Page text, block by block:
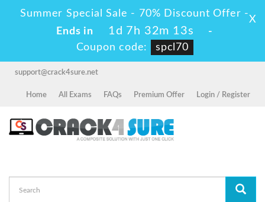
Summer Special Sale - 70% Discount Offer -
Ends in
1d 7h 32m 13s
-
Coupon code:
spcl70
X
support@crack4sure.net
Home All Exams FAQs Premium Offer Login / Register